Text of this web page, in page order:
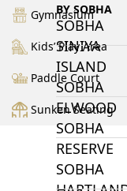
BY SOBHA
SOBHA
SINIYA
ISLAND
SOBHA
ELWOOD
SOBHA
RESERVE
SOBHA
Gymnasium
Kids’ Play Area
Paddle Court
Sunken Seating